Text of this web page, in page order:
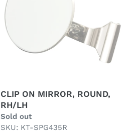
o
n
RH/LH
CLIP ON MIRROR, ROUND,
RH/LH
Regular
price
Sold out
SKU: KT-SPG435R